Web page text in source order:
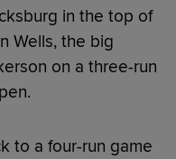
in the top of
Wells, the big
on a three-run
to a four-run game